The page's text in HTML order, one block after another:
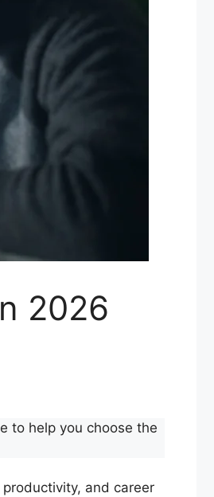
2026
to help you choose the
and career